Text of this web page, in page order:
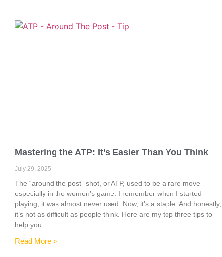
Mastering the ATP: It’s Easier Than You Think
July 29, 2025
The “around the post” shot, or ATP, used to be a rare move—
especially in the women’s game. I remember when I started
playing, it was almost never used. Now, it’s a staple. And honestly,
it’s not as difficult as people think. Here are my top three tips to
help you
Read More »